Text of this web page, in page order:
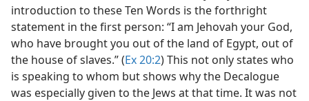
introduction to these Ten Words is the forthright
statement in the first person: “I am Jehovah your God,
who have brought you out of the land of Egypt, out of
the house of slaves.” (Ex 20:2) This not only states who
is speaking to whom but shows why the Decalogue
was especially given to the Jews at that time. It was not